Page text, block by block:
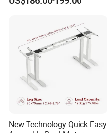
Coworking Office Furniture
New Technology Quick Easy